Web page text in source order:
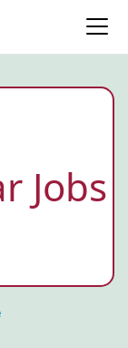
Jobs